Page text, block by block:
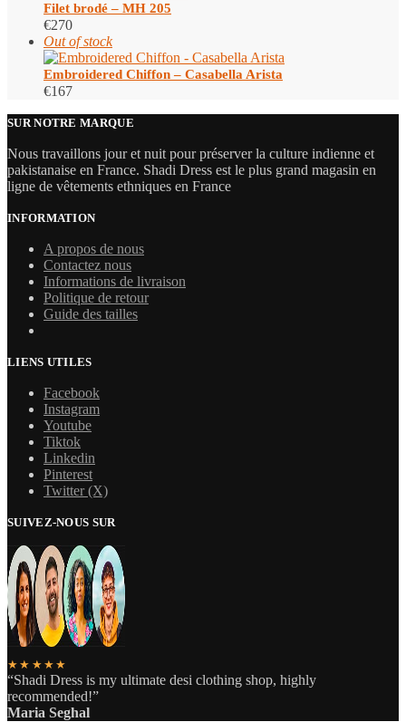
Filet brodé – MH 205
€270
Out of stock
Embroidered Chiffon – Casabella Arista
€167
SUR NOTRE MARQUE
Nous travaillons jour et nuit pour préserver la culture indienne et
pakistanaise en France. Shadi Dress est le plus grand magasin en
ligne de vêtements ethniques en France
INFORMATION
A propos de nous
Contactez nous
Informations de livraison
Politique de retour
Guide des tailles
LIENS UTILES
Facebook
Instagram
Youtube
Tiktok
Linkedin
Pinterest
Twitter (X)
SUIVEZ-NOUS SUR
★★★★★
“Shadi Dress is my ultimate desi clothing shop, highly
recommended!”
Maria Seghal